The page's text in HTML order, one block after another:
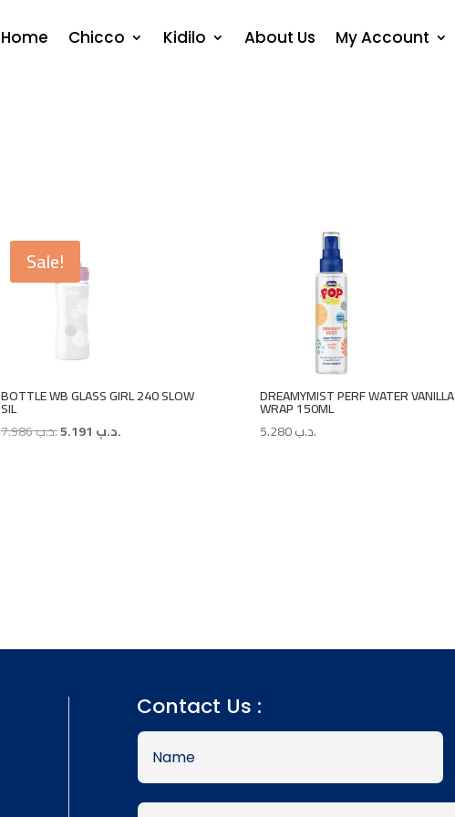
Home Chicco Kidilo About Us My Account
Sale!
BOTTLE WB GLASS GIRL 240 SLOW
SIL
.د.ب7.986
Original.د.بCurrent
DREAMYMIST PERF WATER VANILLA
WRAP 150ML
.د.ب5.280
Contact Us :